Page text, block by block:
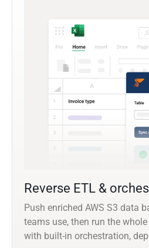
Reverse ETL &
Push enriched AWS S3 data
teams use, then run the
with built-in orchestration,